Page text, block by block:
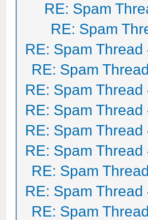
RE: Spam
RE: Spam
RE: Spam Thread
RE: Spam Thread
RE: Spam Thread
RE: Spam Thread
RE: Spam Thread
RE: Spam Thread
RE: Spam Thread
RE: Spam Thread
RE: Spam Thread